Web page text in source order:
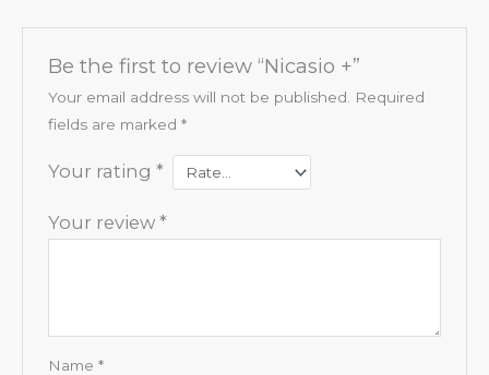
Be the first to review “Nicasio +”
Your email address will not be published.
Required
fields are marked *
Your rating *
Your review *
Name *